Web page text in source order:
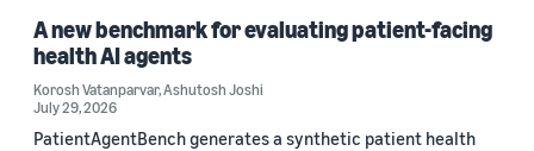
A new benchmark for evaluating patient-facing
health AI agents
Korosh Vatanparvar,Ashutosh Joshi
July 29, 2026
PatientAgentBench generates a synthetic patient health